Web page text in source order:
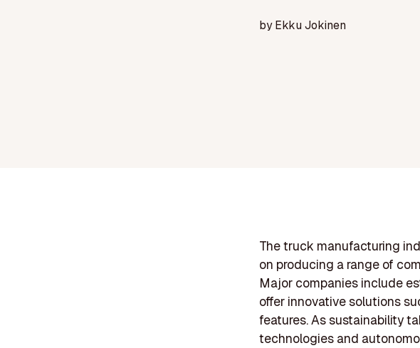
byEkku Jokinen
The truck manufacturing
on producing a range of
Major companies include
offer innovative solutions
features. As sustainability
technologies and